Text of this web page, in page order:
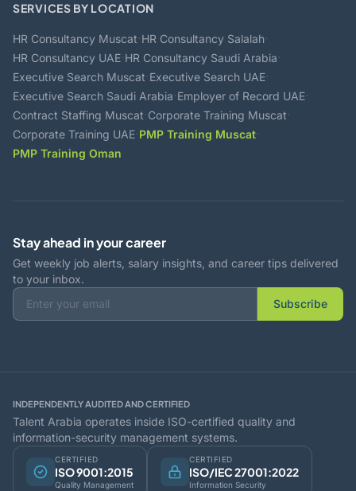
SERVICES BY LOCATION
HR Consultancy Muscat·HR Consultancy Salalah·
HR Consultancy UAE·HR Consultancy Saudi Arabia·
Executive Search Muscat·Executive Search UAE·
Executive Search Saudi Arabia·Employer of Record UAE·
Contract Staffing Muscat·Corporate Training Muscat·
Corporate Training UAE·PMP Training Muscat·
PMP Training Oman
Stay ahead in your career
Get weekly job alerts, salary insights, and career tips delivered
to your inbox.
Subscribe
INDEPENDENTLY AUDITED AND CERTIFIED
Talent Arabia operates inside ISO-certified quality and
information-security management systems.
CERTIFIED
ISO 9001:2015
Quality Management
CERTIFIED
ISO/IEC 27001:2022
Information Security